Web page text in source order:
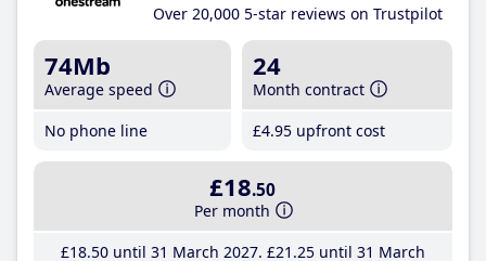
Over 20,000 5-star reviews on Trustpilot
74Mb
Average speed
No phone line
24
Month contract
£4.95 upfront cost
£18.50
Per month
£18.50until 31 March 2027 £21 .25until 31 March